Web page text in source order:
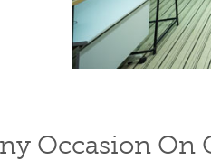
Occasion On